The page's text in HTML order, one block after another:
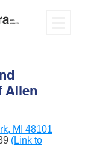
Allen
MI 48101
(Link to